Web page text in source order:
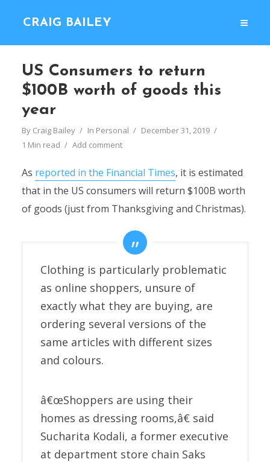
CRAIG BAILEY
US Consumers to return
$100B worth of goods this
year
By Craig Bailey In Personal
December 31, 2019
1 Min read
Add comment
As reported in the Financial Times, it is estimated
that in the US consumers will return $100B worth
of goods (just from Thanksgiving and Christmas).
Clothing is particularly problematic
as online shoppers, unsure of
exactly what they are buying, are
ordering several versions of the
same articles with different sizes
and colours.
â€œShoppers are using their
homes as dressing rooms,â€ said
Sucharita Kodali, a former executive
at department store chain Saks